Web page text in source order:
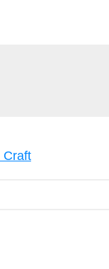
Craft